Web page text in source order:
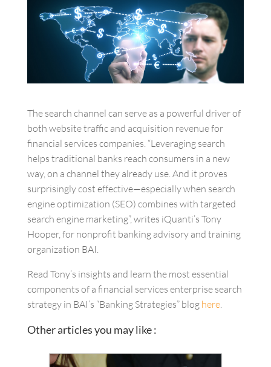
The search channel can serve as a powerful driver of
both website traffic and acquisition revenue for
financial services companies. “Leveraging search
helps traditional banks reach consumers in a new
way, on a channel they already use. And it proves
surprisingly cost effective—especially when search
engine optimization (SEO) combines with targeted
search engine marketing”, writes iQuanti’s Tony
Hooper, for nonprofit banking advisory and training
organization BAI.
Read Tony’s insights and learn the most essential
components of a financial services enterprise search
strategy in BAI’s “Banking Strategies” blog here.
Other articles you may like :